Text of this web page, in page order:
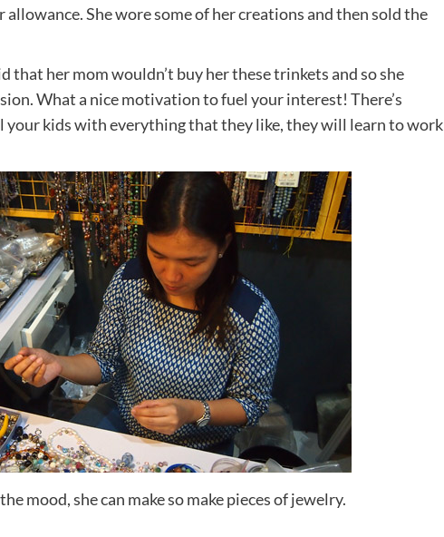
She wore some of her creations and then sold the
that her mom wouldn’t buy her these trinkets and so she
What a nice motivation to fuel your interest! There’s
your kids with everything that they like, they will learn to work
mood, she can make so make pieces of jewelry.